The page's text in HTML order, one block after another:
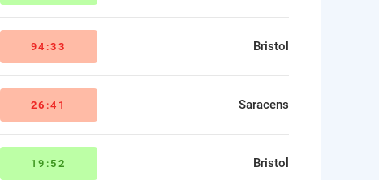
94:33 Bristol
26 :41 Saracens
19:52 Bristol